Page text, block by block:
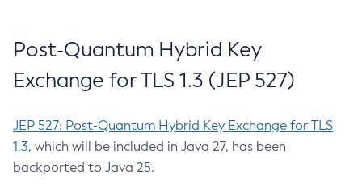
Post-Quantum Hybrid Key
Exchange for TLS 1.3 (JEP 527)
JEP 527: Post-Quantum Hybrid Key Exchange for TLS
1.3, which will be included in Java 27, has been
backported to Java 25.